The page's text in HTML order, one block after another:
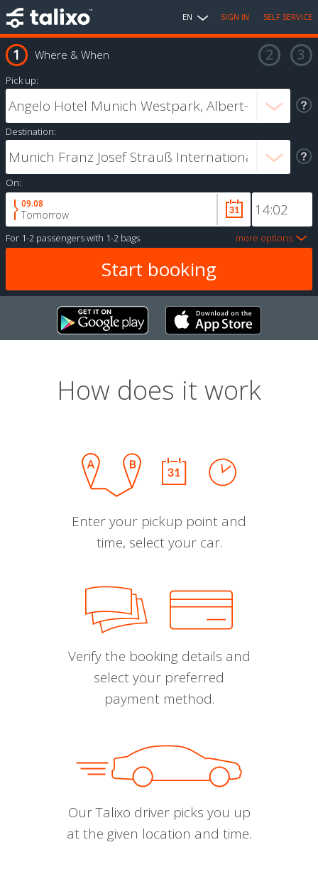
EN SIGN IN SELF SERVICE
Where & When
Pick up:
Destination:
On:
09.08
Tomorrow
For 1-2 passengerswith 1-2 bags more options
How does it work
Enter your pickup point and
time, select your car.
Verify the booking details and
select your preferred
payment method.
Our Talixo driver picks you up
at the given location and time.